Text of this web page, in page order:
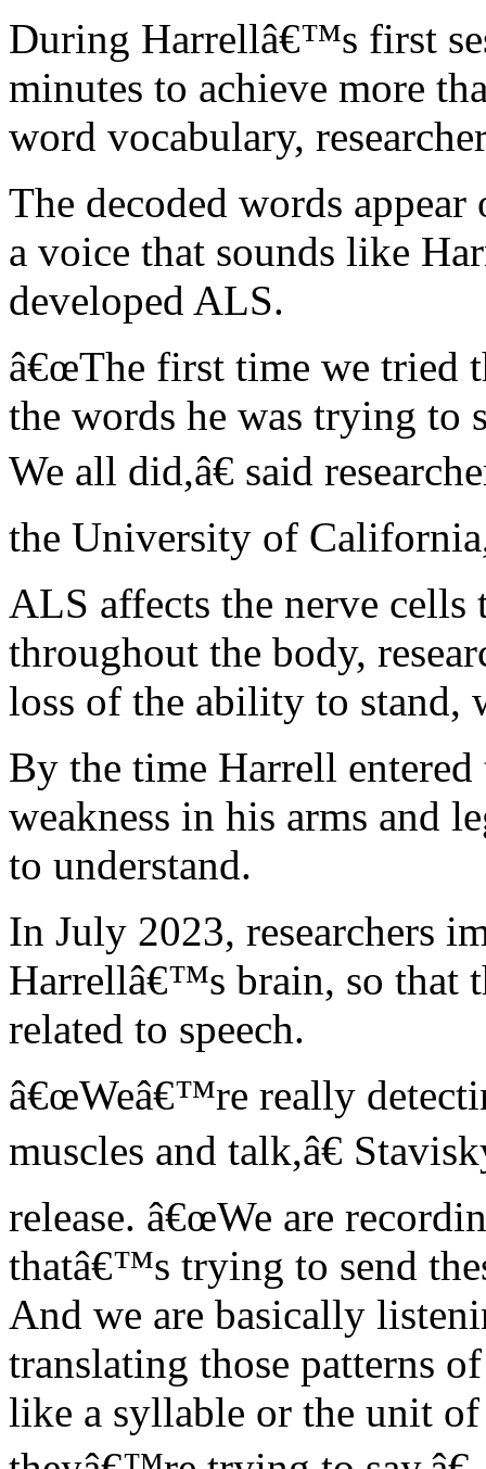
During Harrellâ€™s first
minutes to achieve more
word vocabulary,
The decoded words appear
a voice that sounds like
developed ALS.
â€œThe first time we tried
the words he was trying to
We all did,â€ said
the University of
ALS affects the nerve
throughout the body,
loss of the ability to stand,
By the time Harrell entered
weakness in his arms and
to understand.
In July 2023, researchers
Harrellâ€™s brain, so that
related to speech.
â€œWeâ€™re really
muscles and talk,â€
release. â€œWe are
thatâ€™s trying to send
And we are basically
translating those patterns
like a syllable or the unit of